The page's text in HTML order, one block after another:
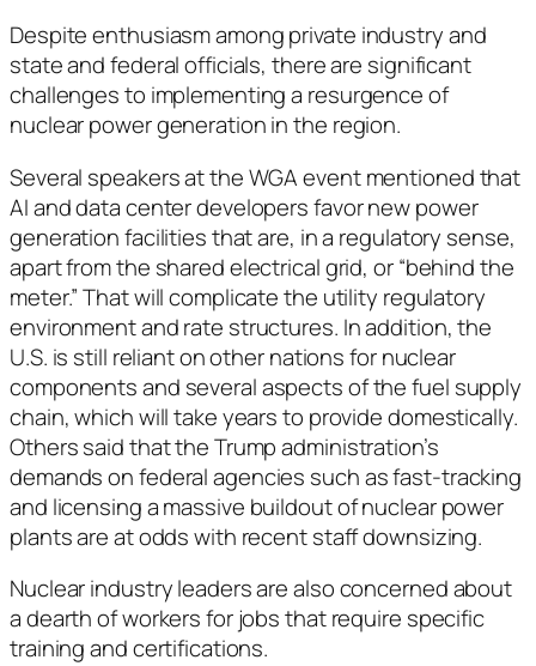
Despite enthusiasm among private industry and
state and federal officials, there are significant
challenges to implementing a resurgence of
nuclear power generation in the region.
Several speakers at the WGA event mentioned that
AI and data center developers favor new power
generation facilities that are, in a regulatory sense,
apart from the shared electrical grid, or “behind the
meter.” That will complicate the utility regulatory
environment and rate structures. In addition, the
U.S. is still reliant on other nations for nuclear
components and several aspects of the fuel supply
chain, which will take years to provide domestically.
Others said that the Trump administration’s
demands on federal agencies such as fast-tracking
and licensing a massive buildout of nuclear power
plants are at odds with recent staff downsizing.
Nuclear industry leaders are also concerned about
a dearth of workers for jobs that require specific
training and certifications.